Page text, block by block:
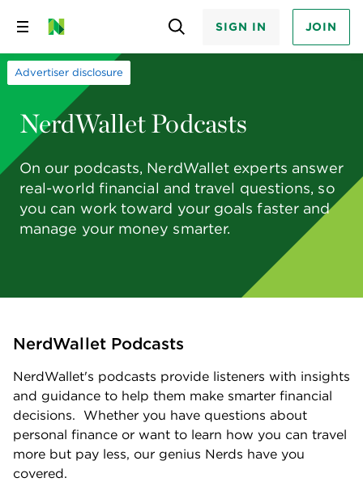
Skip
content
SIGN IN JOIN
Advertiser disclosure
NerdWallet Podcasts
On our podcasts, NerdWallet experts answer
real-world financial and travel questions, so
you can work toward your goals faster and
manage your money smarter.
NerdWallet Podcasts
NerdWallet's podcasts provide listeners with insights
and guidance to help them make smarter financial
decisions.  Whether you have questions about
personal finance or want to learn how you can travel
more but pay less, our genius Nerds have you
covered.